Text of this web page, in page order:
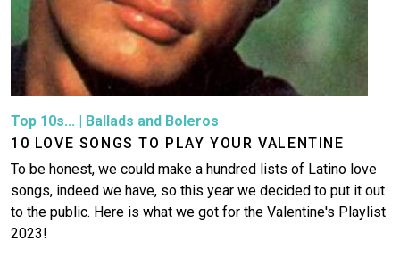
Top 10s... | Ballads and Boleros
10 LOVE SONGS TO PLAY YOUR VALENTINE
To be honest, we could make a hundred lists of Latino love
songs, indeed we have, so this year we decided to put it out
to the public. Here is what we got for the Valentine's Playlist
2023!